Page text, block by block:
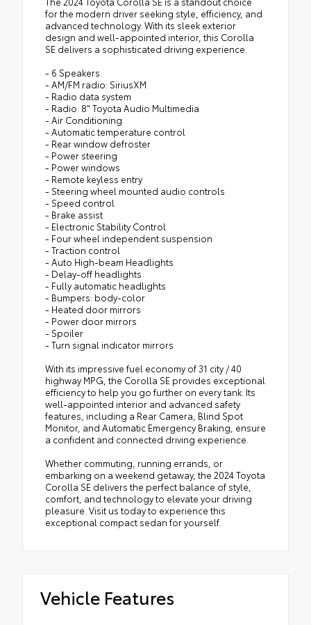
for the modern driver seeking style, efficiency, and
advanced technology. With its sleek exterior
design and well-appointed interior, this Corolla
SE delivers a sophisticated driving experience.
- 6 Speakers
- AM/FM radio: SiriusXM
- Radio data system
- Radio: 8" Toyota Audio Multimedia
- Air Conditioning
- Automatic temperature control
- Rear window defroster
- Power steering
- Power windows
- Remote keyless entry
- Steering wheel mounted audio controls
- Speed control
- Brake assist
- Electronic Stability Control
- Four wheel independent suspension
- Traction control
- Auto High-beam Headlights
- Delay-off headlights
- Fully automatic headlights
- Bumpers: body-color
- Heated door mirrors
- Power door mirrors
- Spoiler
- Turn signal indicator mirrors
With its impressive fuel economy of 31 city / 40
highway MPG, the Corolla SE provides exceptional
efficiency to help you go further on every tank. Its
well-appointed interior and advanced safety
features, including a Rear Camera, Blind Spot
Monitor, and Automatic Emergency Braking, ensure
a confident and connected driving experience.
Whether commuting, running errands, or
embarking on a weekend getaway, the 2024 Toyota
Corolla SE delivers the perfect balance of style,
comfort, and technology to elevate your driving
pleasure. Visit us today to experience this
exceptional compact sedan for yourself.
Vehicle Features